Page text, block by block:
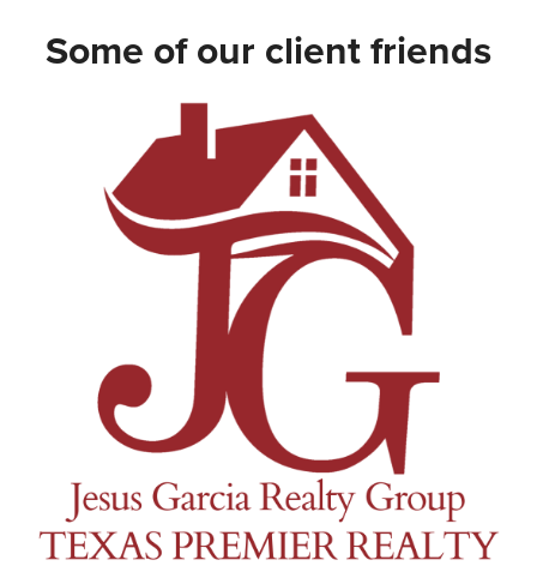
Some of our client friends